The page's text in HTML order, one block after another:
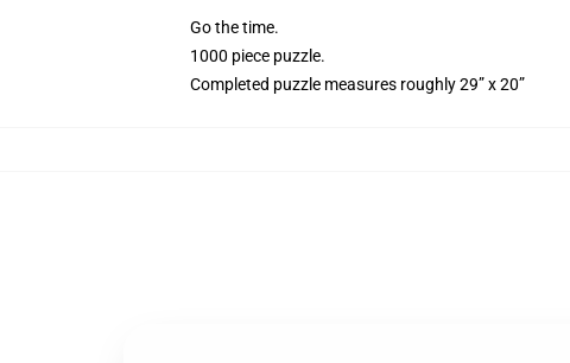
Go the time.
1000 piece puzzle.
Completed puzzle measures roughly 29” x 20”